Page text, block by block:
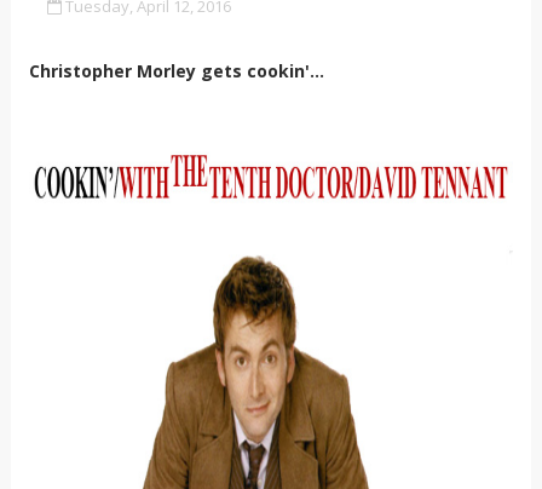
Tuesday, April 12, 2016
Christopher Morley gets cookin'...